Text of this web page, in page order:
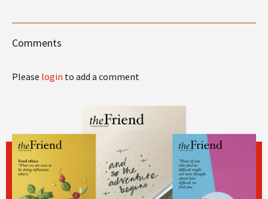
Comments
Please login to add a comment